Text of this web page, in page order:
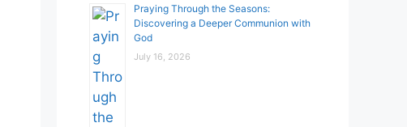
Praying Through the Seasons:
Discovering a Deeper Communion with
God
July 16, 2026